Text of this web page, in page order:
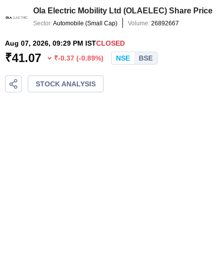
Ola Electric Mobility Ltd (OLAELEC) Share Price
Sector:Automobile (Small Cap) Volume: 26892667
Aug 07, 2026, 09:29 PM ISTCLOSED
₹41.07 ₹-0.37 (-0.89%) NSE BSE
STOCK ANALYSIS